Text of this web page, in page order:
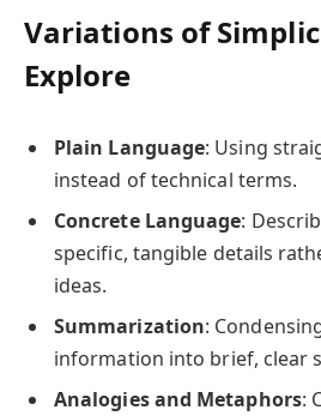
Variations of
Explore
Plain Language: Using
instead of technical terms.
Concrete Language:
specific, tangible details
ideas.
Summarization:
information into brief, clear
Analogies and Metaphors: